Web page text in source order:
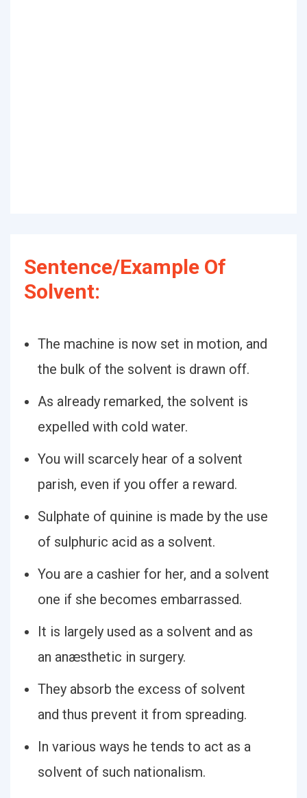
Sentence/Example Of
Solvent:
The machine is now set in motion, and
the bulk of the solvent is drawn off.
As already remarked, the solvent is
expelled with cold water.
You will scarcely hear of a solvent
parish, even if you offer a reward.
Sulphate of quinine is made by the use
of sulphuric acid as a solvent.
You are a cashier for her, and a solvent
one if she becomes embarrassed.
It is largely used as a solvent and as
an anæsthetic in surgery.
They absorb the excess of solvent
and thus prevent it from spreading.
In various ways he tends to act as a
solvent of such nationalism.